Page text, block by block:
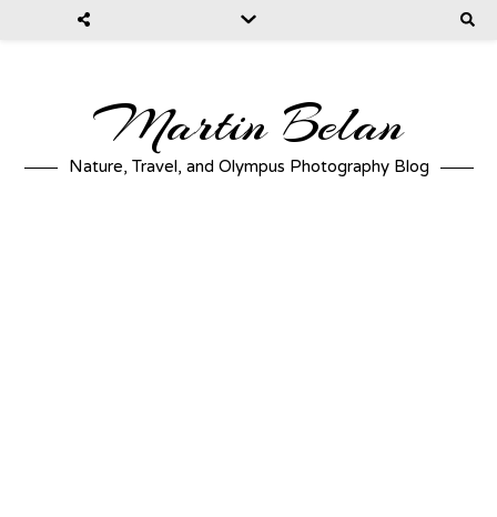
Martin Belan
Nature, Travel, and Olympus Photography Blog